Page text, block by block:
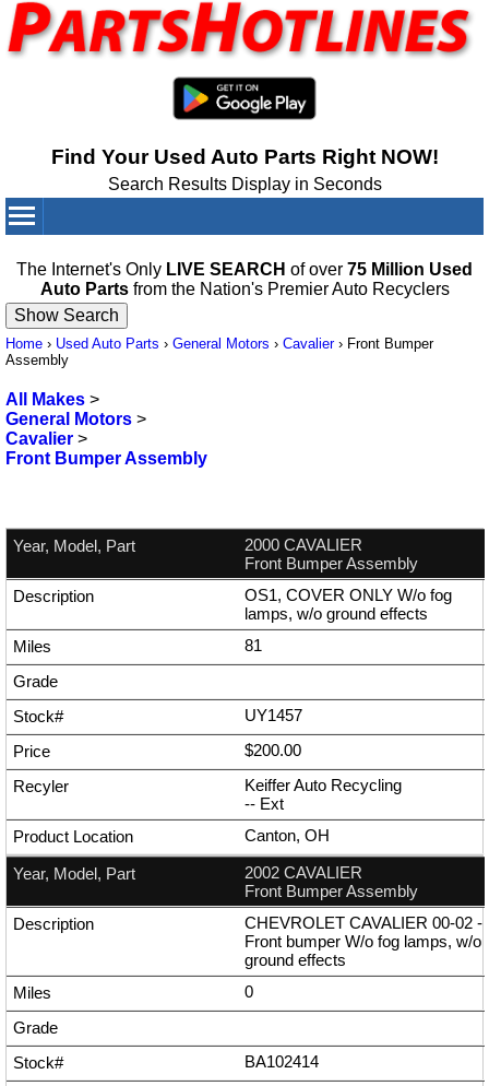
Find Your Used Auto Parts Right NOW!
Search Results Display in Seconds
The Internet's Only LIVE SEARCH of over 75 Million Used
Auto Partsfrom the Nation's Premier Auto Recyclers
Home › Used Auto Parts › General Motors › Cavalier› Front Bumper
Assembly
All Makes >
General Motors >
Cavalier >
Front Bumper Assembly
2000 CAVALIER
Front Bumper Assembly
OS1, COVER ONLY W/o fog
lamps, w/o ground effects
81
UY1457
$200.00
Keiffer Auto Recycling
-- Ext
Canton, OH
2002 CAVALIER
Front Bumper Assembly
CHEVROLET CAVALIER 00-02 -
Front bumper W/o fog lamps, w/o
ground effects
0
BA102414